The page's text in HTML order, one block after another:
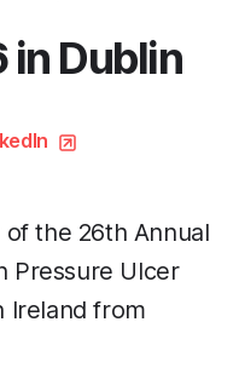
in Dublin
the 26th Annual
Pressure Ulcer
Ireland from